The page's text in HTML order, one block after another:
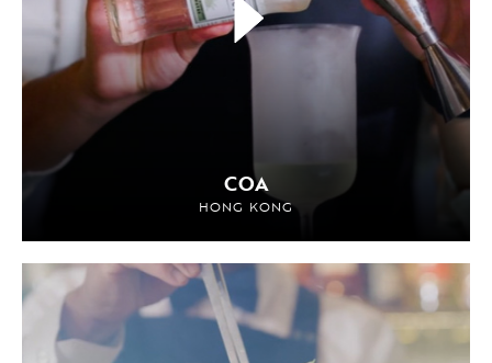
COA
HONG KONG